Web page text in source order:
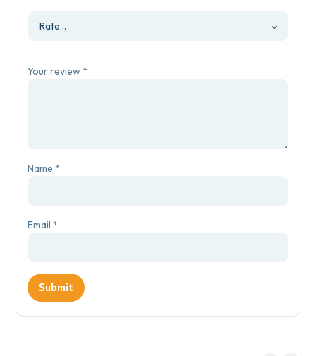
Your review*
Name*
Email*